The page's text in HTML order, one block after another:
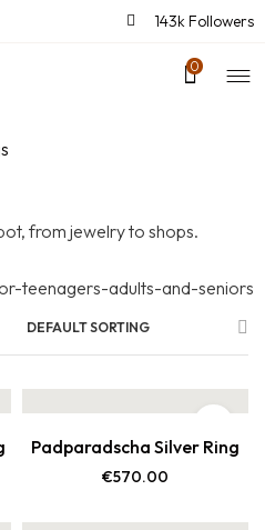
143k Followers
0
from jewelry to shops.
DEFAULT SORTING
Padparadscha Silver Ring
€570.00